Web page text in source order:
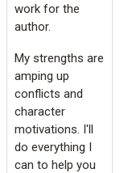
work for the
author.
My strengths are
amping up
conflicts and
character
motivations. I'll
do everything I
can to help you